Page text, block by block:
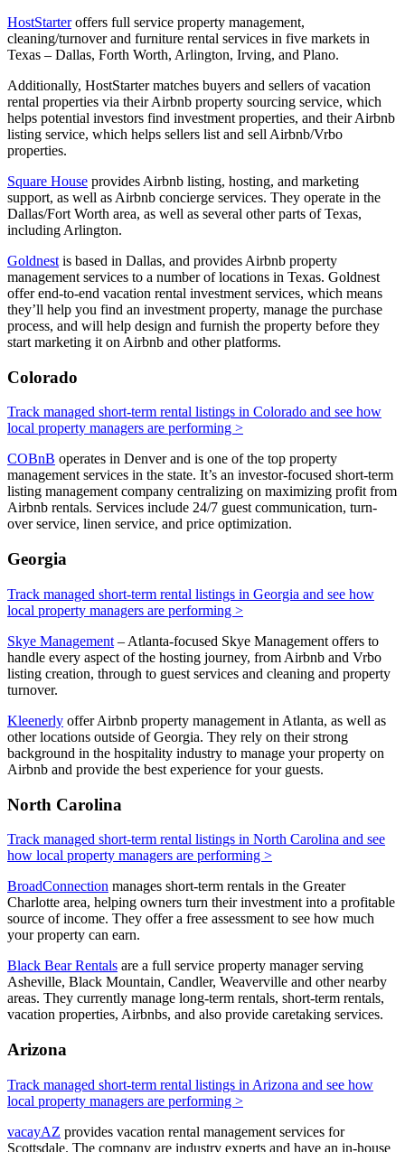
HostStarteroffers full service property management,
cleaning/turnover and furniture rental services in five markets in
Texas – Dallas, Forth Worth, Arlington, Irving, and Plano.
Additionally, HostStarter matches buyers and sellers of vacation
rental properties via their Airbnb property sourcing service, which
helps potential investors find investment properties, and their Airbnb
listing service, which helps sellers list and sell Airbnb/Vrbo
properties.
Square House provides Airbnb listing, hosting, and marketing
support, as well as Airbnb concierge services. They operate in the
Dallas/Fort Worth area, as well as several other parts of Texas,
including Arlington.
Goldnest is based in Dallas, and provides Airbnb property
management services to a number of locations in Texas. Goldnest
offer end-to-end vacation rental investment services, which means
they’ll help you find an investment property, manage the purchase
process, and will help design and furnish the property before they
start marketing it on Airbnb and other platforms.
Colorado
Track managed short-term rental listings in Colorado and see how
local property managers are performing >
COBnB operates in Denver and is one of the top property
management services in the state. It’s an investor-focused short-term
listing management company centralizing on maximizing profit from
Airbnb rentals. Services include 24/7 guest communication, turn-
over service, linen service, and price optimization.
Georgia
Track managed short-term rental listings in Georgia and see how
local property managers are performing >
Skye Management – Atlanta-focused Skye Management offers to
handle every aspect of the hosting journey, from Airbnb and Vrbo
listing creation, through to guest services and cleaning and property
turnover.
Kleenerly offer Airbnb property management in Atlanta, as well as
other locations outside of Georgia. They rely on their strong
background in the hospitality industry to manage your property on
Airbnb and provide the best experience for your guests.
North Carolina
Track managed short-term rental listings in North Carolina and see
how local property managers are performing >
BroadConnection manages short-term rentals in the Greater
Charlotte area, helping owners turn their investment into a profitable
source of income. They offer a free assessment to see how much
your property can earn.
Black Bear Rentals are a full service property manager serving
Asheville, Black Mountain, Candler, Weaverville and other nearby
areas. They currently manage long-term rentals, short-term rentals,
vacation properties, Airbnbs, and also provide caretaking services.
Arizona
Track managed short-term rental listings in Arizona and see how
local property managers are performing >
vacayAZ provides vacation rental management services for
Scottsdale. The company are industry experts and have an in-house